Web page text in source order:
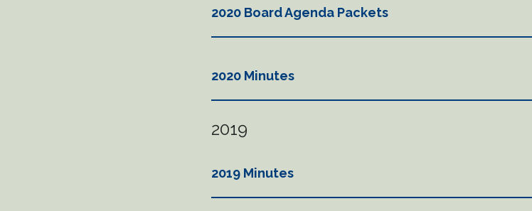
2020 Board Agenda Packets
2020 Minutes
2019
2019 Minutes